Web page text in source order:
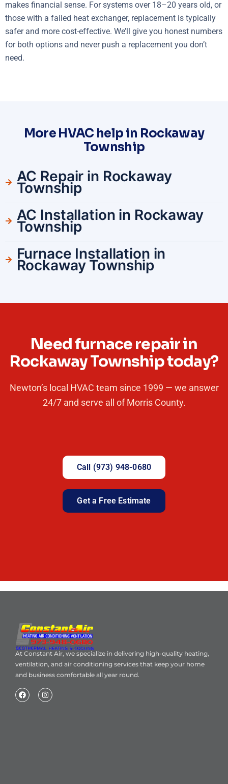
makes financial sense. For systems over 18–20 years old, or
those with a failed heat exchanger, replacement is typically
safer and more cost-effective. We’ll give you honest numbers
for both options and never push a replacement you don’t
need.
More HVAC help in Rockaway
Township
AC Repair in Rockaway
Township
AC Installation in Rockaway
Township
Furnace Installation in
Rockaway Township
Need furnace repair in
Rockaway Township today?
Newton’s local HVAC team since 1999 — we answer
24/7 and serve all of Morris County.
Call (973) 948-0680
Get a Free Estimate
At Constant Air, we specialize in delivering high-quality heating,
ventilation, and air conditioning services that keep your home
and business comfortable all year round.